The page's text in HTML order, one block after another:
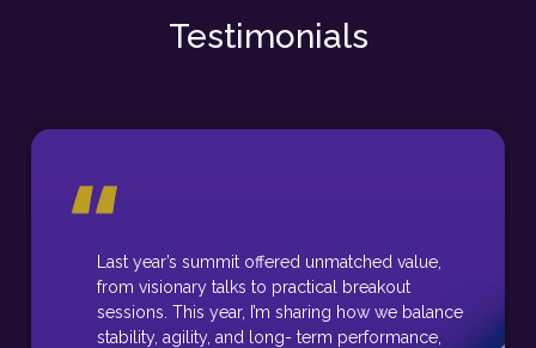
Testimonials
Last year’s summit offered unmatched value,
from visionary talks to practical breakout
sessions. This year, I’m sharing how we balance
stability, agility, and long- term performance,